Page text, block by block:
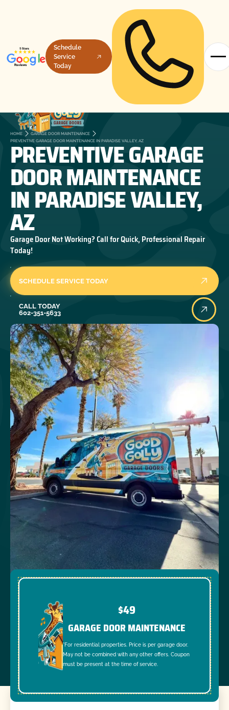
Schedule
Service
Today
HOME
GARAGE DOOR MAINTENANCE
PREVENTIVE GARAGE DOOR MAINTENANCE IN PARADISE VALLEY, AZ
PREVENTIVE GARAGE
DOOR MAINTENANCE
IN PARADISE VALLEY,
AZ
Garage Door Not Working? Call for Quick, Professional Repair
Today!
SCHEDULE SERVICE TODAY
CALL TODAY
602-351-5633
$49
GARAGE DOOR MAINTENANCE
*For residential properties. Price is per garage door.
May not be combined with any other offers. Coupon
must be present at the time of service.